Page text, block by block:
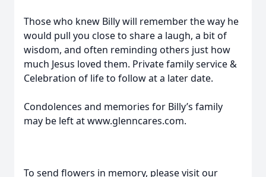
Those who knew Billy will remember the way he
would pull you close to share a laugh, a bit of
wisdom, and often reminding others just how
much Jesus loved them. Private family service &
Celebration of life to follow at a later date.
Condolences and memories for Billy’s family
may be left at www.glenncares.com.
To send flowers in memory, please visit our